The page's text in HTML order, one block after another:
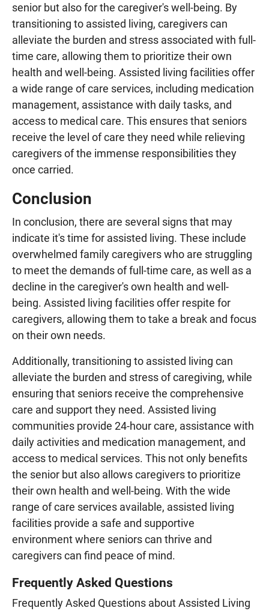
senior but also for the caregiver's well-being. By
transitioning to assisted living, caregivers can
alleviate the burden and stress associated with full-
time care, allowing them to prioritize their own
health and well-being. Assisted living facilities offer
a wide range of care services, including medication
management, assistance with daily tasks, and
access to medical care. This ensures that seniors
receive the level of care they need while relieving
caregivers of the immense responsibilities they
once carried.
Conclusion
In conclusion, there are several signs that may
indicate it's time for assisted living. These include
overwhelmed family caregivers who are struggling
to meet the demands of full-time care, as well as a
decline in the caregiver's own health and well-
being. Assisted living facilities offer respite for
caregivers, allowing them to take a break and focus
on their own needs.
Additionally, transitioning to assisted living can
alleviate the burden and stress of caregiving, while
ensuring that seniors receive the comprehensive
care and support they need. Assisted living
communities provide 24-hour care, assistance with
daily activities and medication management, and
access to medical services. This not only benefits
the senior but also allows caregivers to prioritize
their own health and well-being. With the wide
range of care services available, assisted living
facilities provide a safe and supportive
environment where seniors can thrive and
caregivers can find peace of mind.
Frequently Asked Questions
Frequently Asked Questions about Assisted Living